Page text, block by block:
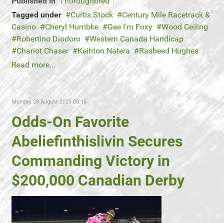
Tagged under
Curtis Stock
Century Mile Racetrack &
Casino
Cheryl Humbke Gee I’m Foxy
Wood Ceiling
Robertino Diodoro
Western Canada Handicap
Chariot Chaser
Keihton Natera
Rasheed Hughes
Read more...
Monday, 28 August 2023 08:15
Odds-On Favorite
Abeliefinthislivin Secures
Commanding Victory in
$200,000 Canadian Derby